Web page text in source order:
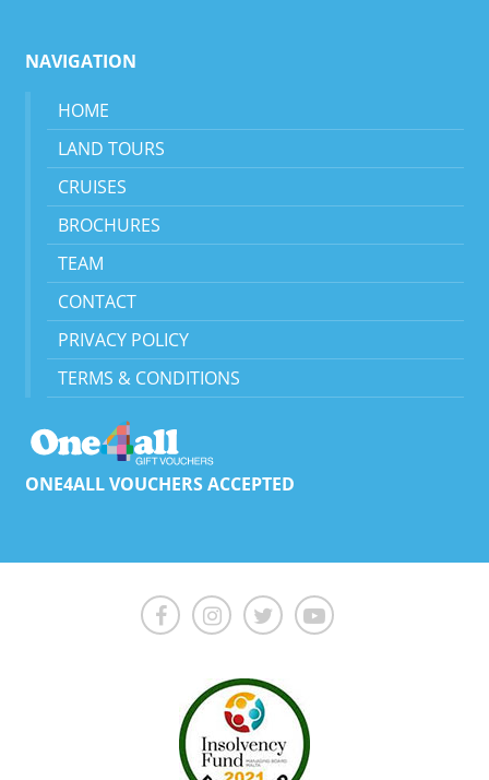
NAVIGATION
HOME
LAND TOURS
CRUISES
BROCHURES
TEAM
CONTACT
PRIVACY POLICY
TERMS & CONDITIONS
ONE4ALL VOUCHERS ACCEPTED